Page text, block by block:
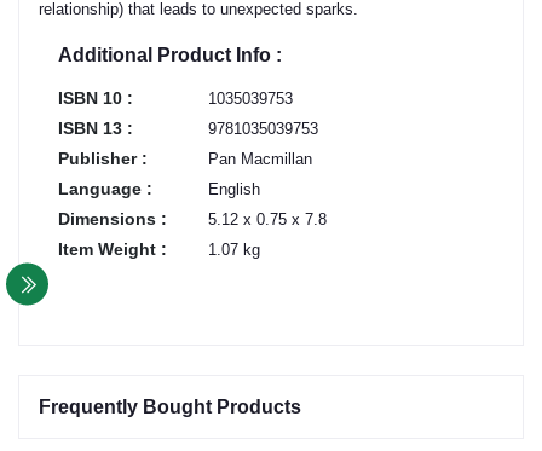
relationship) that leads to unexpected sparks.
Additional Product Info :
ISBN 10 : 1035039753
ISBN 13 : 9781035039753
Publisher : Pan Macmillan
Language : English
Dimensions : 5.12 x 0.75 x 7.8
Item Weight : 1.07 kg
Frequently Bought Products